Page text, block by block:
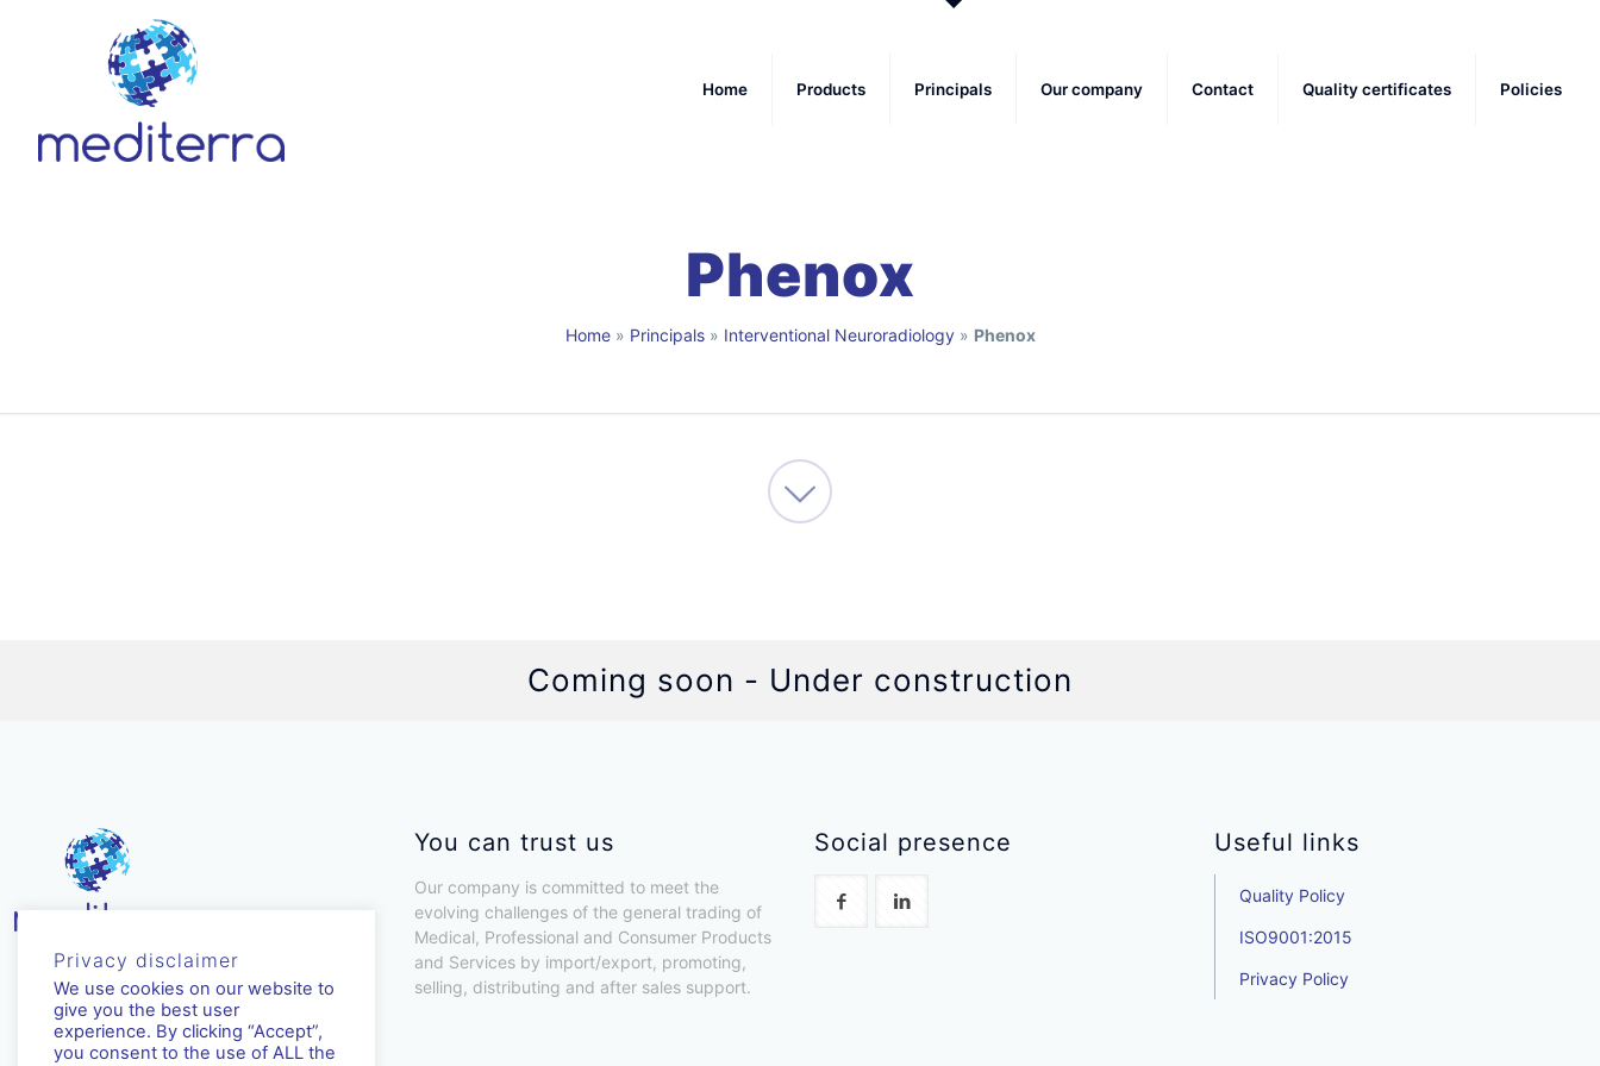
Home Products Principals Our company Contact Quality certificates Policies
Phenox
Home» Principals» Interventional Neuroradiology» Phenox
Coming soon - Under construction
You can trust us
Our company is committed to meet the
evolving challenges of the general trading of
Medical, Professional and Consumer Products
and Services by import/export, promoting,
selling, distributing and after sales support.
Social presence Useful links
Quality Policy
ISO9001:2015
Privacy Policy
Privacy disclaimer
We use cookies on our website to
give you the best user
experience. By clicking “Accept”,
you consent to the use of ALL the